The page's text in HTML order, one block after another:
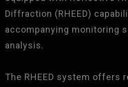
Diffraction (RHEED)
accompanying monitoring
analysis.
The RHEED system offers